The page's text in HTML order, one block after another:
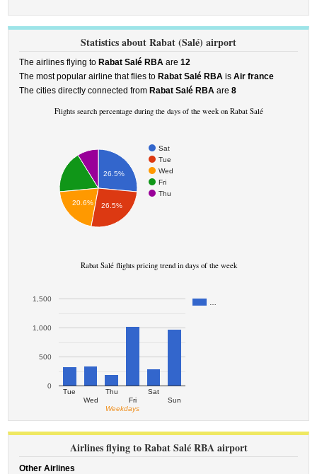
Statistics about Rabat (Salé) airport
The airlines flying to Rabat Salé RBA are12
The most popular airline that flies to Rabat Salé RBA isAir france
The cities directly connected from Rabat Salé RBA are8
Flights search percentage during the days of the week on Rabat Salé
Sat
Tue
Wed
Fri
Thu
26.5%
20.6% 26.5%
Rabat Salé flights pricing trend in days of the week
Tue
Wed
Thu
Fri
Sat
Sun
0
500
1,000
1,500
Weekdays
Airlines flying to Rabat Salé RBA airport
Other Airlines